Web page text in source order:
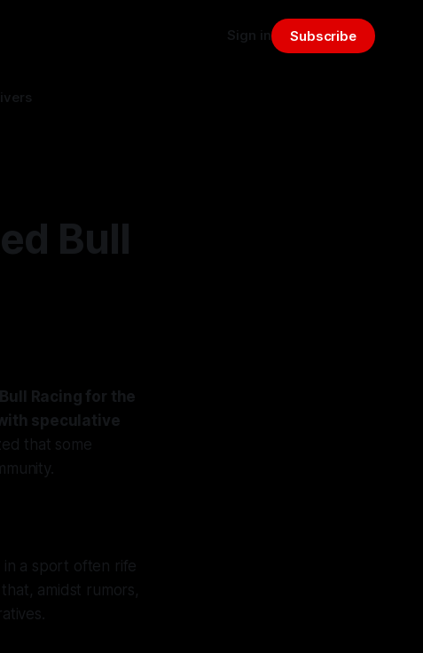
Sign in Subscribe
Bull
Racing for the
speculative
that some
a sport often rife
amidst rumors,